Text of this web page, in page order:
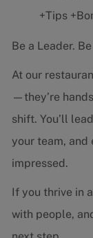
+Tips
Be a Leader.
At our
—they’re
shift. You’ll
your team, and
impressed.
If you thrive in
with people,